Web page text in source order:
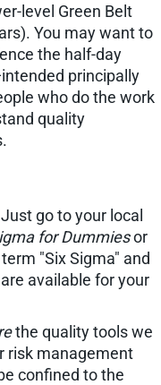
level Green Belt
You may want to
the half-day
principally
who do the work
quality
go to your local
for Dummiesor
"Six Sigma" and
available for your
the quality tools we
risk management
confined to the